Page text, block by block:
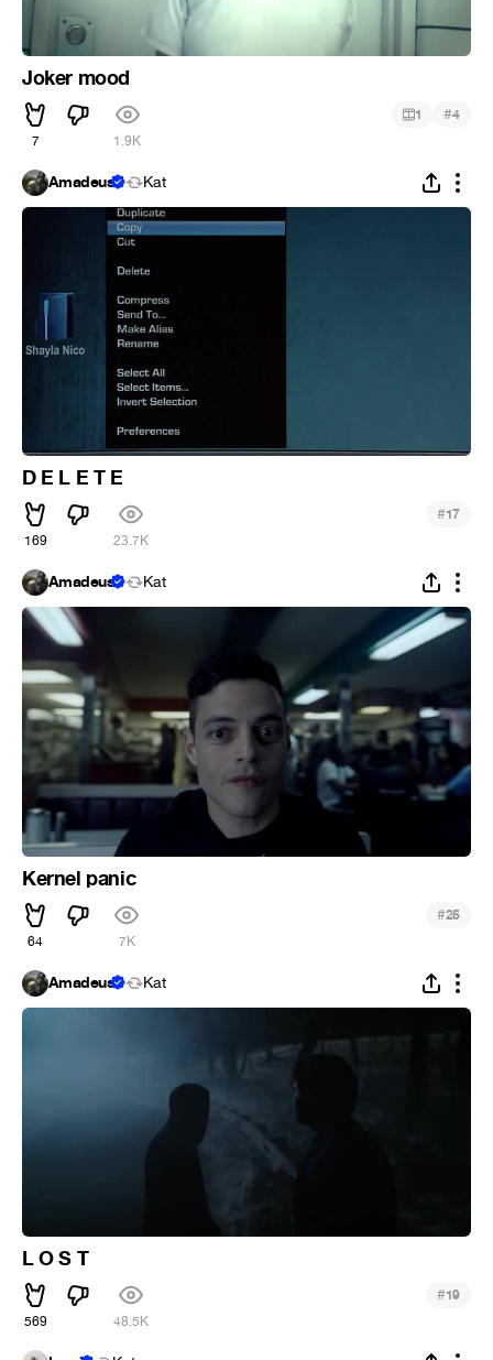
Joker mood
7 1.9K
1 #4
Amadeus Kat
D E L E T E
169 23.7K
#17
Amadeus Kat
Kernel panic
64 7K
#25
Amadeus Kat
L O S T
569 48.5K
#19